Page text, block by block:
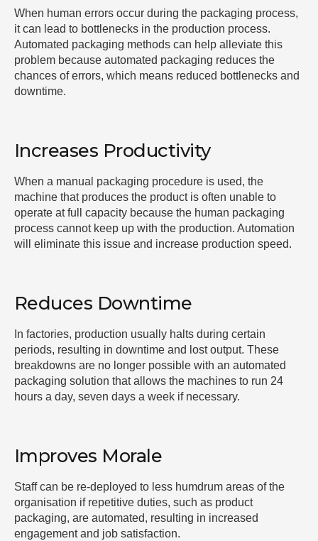
When human errors occur during the packaging process,
it can lead to bottlenecks in the production process.
Automated packaging methods can help alleviate this
problem because automated packaging reduces the
chances of errors, which means reduced bottlenecks and
downtime.
Increases Productivity
When a manual packaging procedure is used, the
machine that produces the product is often unable to
operate at full capacity because the human packaging
process cannot keep up with the production. Automation
will eliminate this issue and increase production speed.
Reduces Downtime
In factories, production usually halts during certain
periods, resulting in downtime and lost output. These
breakdowns are no longer possible with an automated
packaging solution that allows the machines to run 24
hours a day, seven days a week if necessary.
Improves Morale
Staff can be re-deployed to less humdrum areas of the
organisation if repetitive duties, such as product
packaging, are automated, resulting in increased
engagement and job satisfaction.